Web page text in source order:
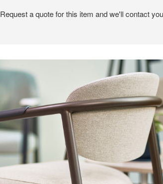
Request a quote for this item and we'll contact